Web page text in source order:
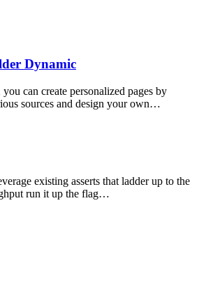
Dynamic
can create personalized pages by
sources and design your own…
existing asserts that ladder up to the
run it up the flag…